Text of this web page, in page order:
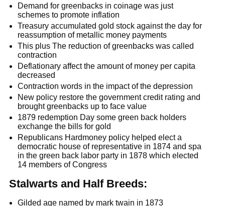
Demand for greenbacks in coinage was just
schemes to promote inflation
Treasury accumulated gold stock against the day for
reassumption of metallic money payments
This plus The reduction of greenbacks was called
contraction
Deflationary affect the amount of money per capita
decreased
Contraction words in the impact of the depression
New policy restore the government credit rating and
brought greenbacks up to face value
1879 redemption Day some green back holders
exchange the bills for gold
Republicans Hardmoney policy helped elect a
democratic house of representative in 1874 and spa
in the green back labor party in 1878 which elected
14 members of Congress
Stalwarts and Half Breeds:
Gilded age named by mark twain in 1873